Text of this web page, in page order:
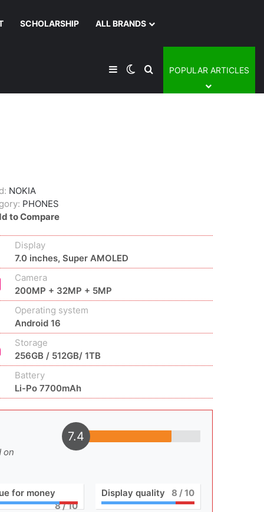
SCHOLARSHIP ALL BRANDS
SidebarSwitch skin
Search for
POPULAR ARTICLES
NOKIA
PHONES
to Compare
Display
7.0 inches, Super AMOLED
Camera
200MP + 32MP + 5MP
Operating system
Android 16
Storage
256GB / 512GB/ 1TB
Battery
Li-Po 7700mAh
on
7.4
for money
8/ 10
Display quality 8 / 10